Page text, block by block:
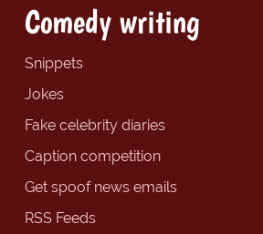
Comedy writing
Snippets
Jokes
Fake celebrity diaries
Caption competition
Get spoof news emails
RSS Feeds